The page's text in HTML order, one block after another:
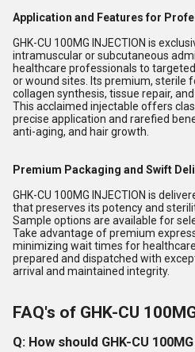
Application and Features for
GHK-CU 100MG INJECTION is
intramuscular or subcutaneous
healthcare professionals to
or wound sites. Its premium, sterile
collagen synthesis, tissue repair,
This acclaimed injectable offers
precise application and rarefied
anti-aging, and hair growth.
Premium Packaging and Swift
GHK-CU 100MG INJECTION is
that preserves its potency and
Sample options are available for
Take advantage of premium
minimizing wait times for
prepared and dispatched with
arrival and maintained integrity.
FAQ's of GHK-CU
Q: How should GHK-CU